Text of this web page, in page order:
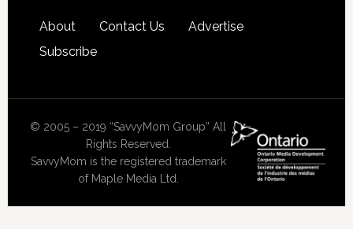
About Contact Us
Advertise
Subscribe
© 2005 – 2019 “SavvyMom Group” All
Rights Reserved.
SavvyMom is the registered trademark
of Maple Media Ltd.